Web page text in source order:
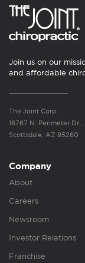
Join us on our
and affordable
The Joint Corp.
16767 N. Perimeter Dr.,
Scottsdale, AZ 85260
Company
About
Careers
Newsroom
Investor Relations
Franchise